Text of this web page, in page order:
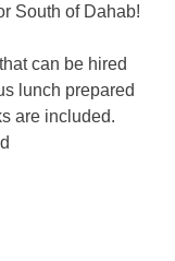
South of Dahab!
can be hired
lunch prepared
are included.